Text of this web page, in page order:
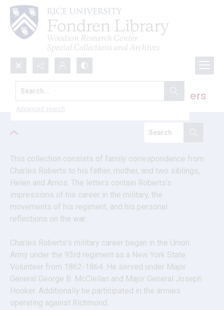
Search...
Advanced search
Charles Roberts U.S. Civil War letters
This collection consists of family correspondence from
Charles Roberts to his father, mother, and two siblings,
Helen and Amos. The letters contain Roberts’s
impressions of his career in the military, the
movements of his regiment, and his personal
reflections on the war.
Charles Roberts’s military career began in the Union
Army under the 93rd regiment as a New York State
Volunteer from 1862-1864. He served under Major
General George B. McClellan and Major General Joseph
Hooker. Additionally he participated in the armies
operating against Richmond.